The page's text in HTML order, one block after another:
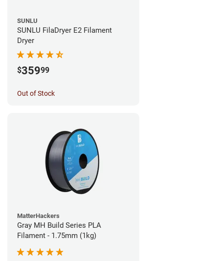
SUNLU
SUNLU FilaDryer E2 Filament
Dryer
$35999
Out of Stock
MatterHackers
Gray MH Build Series PLA
Filament - 1.75mm (1kg)